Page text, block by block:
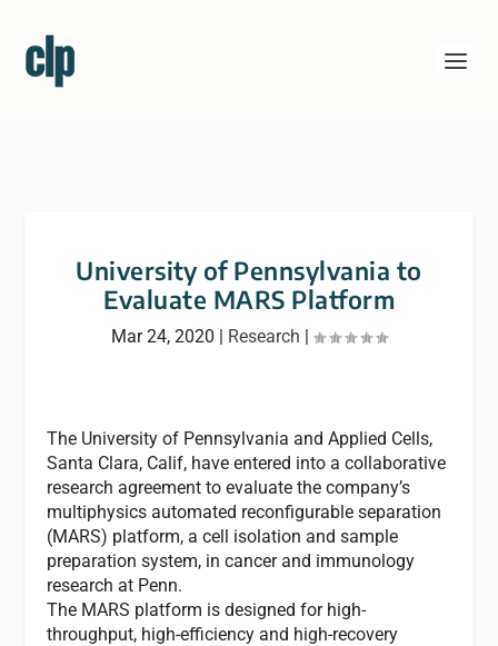
University of Pennsylvania to
Evaluate MARS Platform
Mar 24, 2020 | Research |
The University of Pennsylvania and Applied Cells,
Santa Clara, Calif, have entered into a collaborative
research agreement to evaluate the company’s
multiphysics automated reconfigurable separation
(MARS) platform, a cell isolation and sample
preparation system, in cancer and immunology
research at Penn.
The MARS platform is designed for high-
throughput, high-efficiency and high-recovery